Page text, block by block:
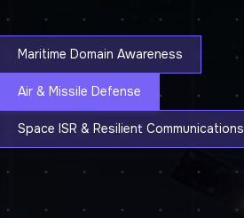
Maritime Domain Awareness
Air & Missile Defense
Space ISR & Resilient Communications